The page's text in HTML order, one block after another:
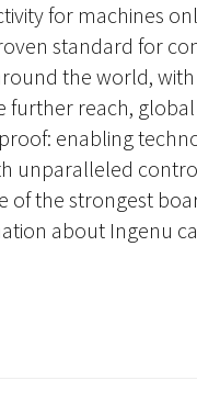
for machines
standard for
the world,
further reach,
enabling
unparalleled
of the strongest
about Ingenu